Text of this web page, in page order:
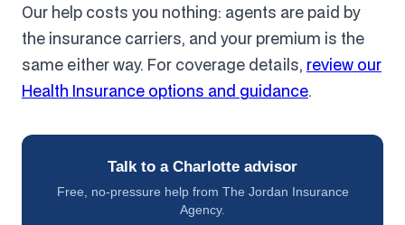
Talk to a Charlotte advisor
Free, no-pressure help from The Jordan Insurance
Agency.
Our help costs you nothing: agents are paid by
the insurance carriers, and your premium is the
same either way. For coverage details, review our
Health Insurance options and guidance.